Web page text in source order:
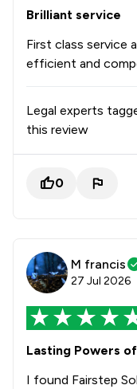
Brilliant service
First class service
efficient and
Legal experts
this review
0
M francis
27 Jul 2026
Lasting Powers
I found Fairstep